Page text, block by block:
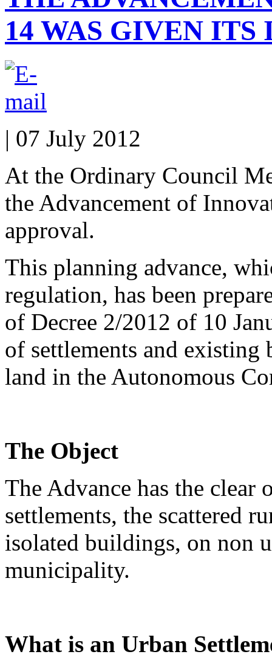
14 WAS GIVEN
| 07 July 2012
At the Ordinary Council
the Advancement of
approval.
This planning advance,
regulation, has been
of Decree 2/2012 of 10
of settlements and
land in the Autonomous
The Object
The Advance has the
settlements, the scattered
isolated buildings, on non
municipality.
What is an Urban